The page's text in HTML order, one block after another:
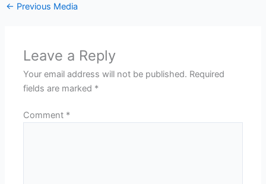
← Previous Media
Leave a Reply
Your email address will not be published. Required
fields are marked *
Comment *